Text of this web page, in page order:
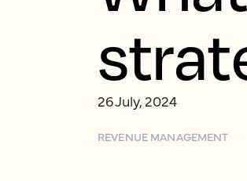
26 July, 2024
REVENUE MANAGEMENT